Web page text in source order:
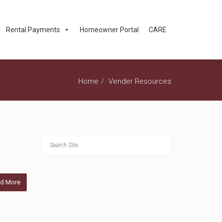
Rental Payments Homeowner Portal CARE
Home Vender Resources
More